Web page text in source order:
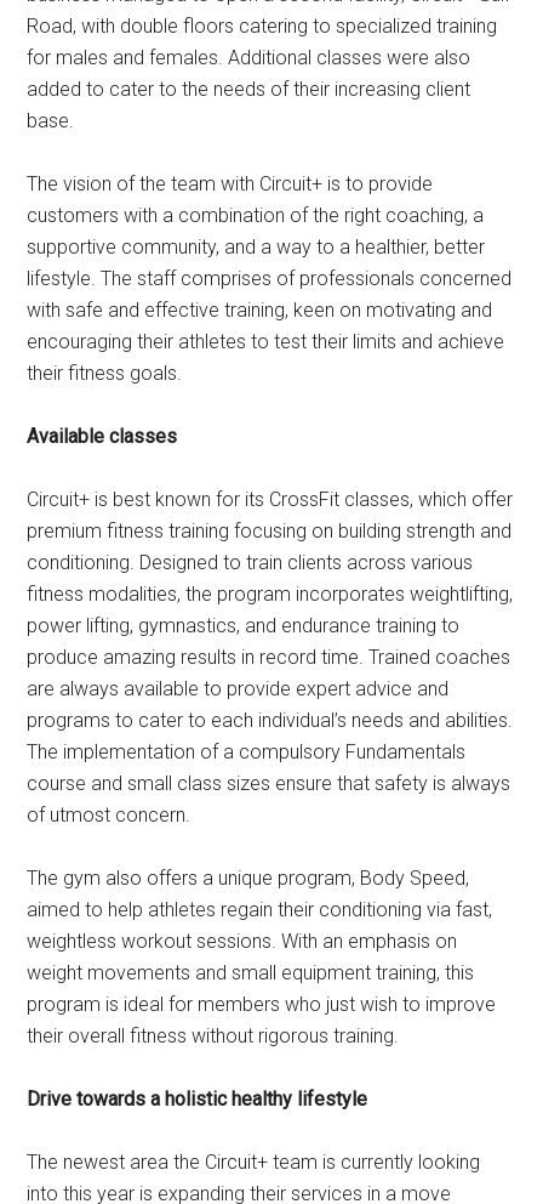
Road, with double floors catering to specialized training
for males and females. Additional classes were also
added to cater to the needs of their increasing client
base.
The vision of the team with Circuit+ is to provide
customers with a combination of the right coaching, a
supportive community, and a way to a healthier, better
lifestyle. The staff comprises of professionals concerned
with safe and effective training, keen on motivating and
encouraging their athletes to test their limits and achieve
their fitness goals.
Available classes
Circuit+ is best known for its CrossFit classes, which offer
premium fitness training focusing on building strength and
conditioning. Designed to train clients across various
fitness modalities, the program incorporates weightlifting,
power lifting, gymnastics, and endurance training to
produce amazing results in record time. Trained coaches
are always available to provide expert advice and
programs to cater to each individual’s needs and abilities.
The implementation of a compulsory Fundamentals
course and small class sizes ensure that safety is always
of utmost concern.
The gym also offers a unique program, Body Speed,
aimed to help athletes regain their conditioning via fast,
weightless workout sessions. With an emphasis on
weight movements and small equipment training, this
program is ideal for members who just wish to improve
their overall fitness without rigorous training.
Drive towards a holistic healthy lifestyle
The newest area the Circuit+ team is currently looking
into this year is expanding their services in a move